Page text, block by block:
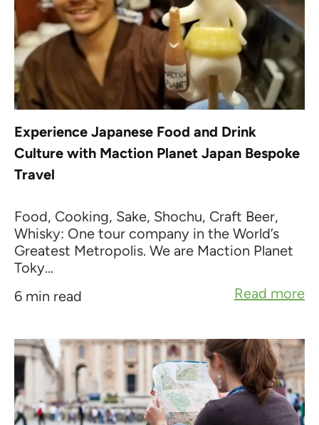
Experience Japanese Food and Drink
Culture with Maction Planet Japan Bespoke
Travel
Food, Cooking, Sake, Shochu, Craft Beer,
Whisky: One tour company in the World’s
Greatest Metropolis. We are Maction Planet
Toky...
6 min read
Read more